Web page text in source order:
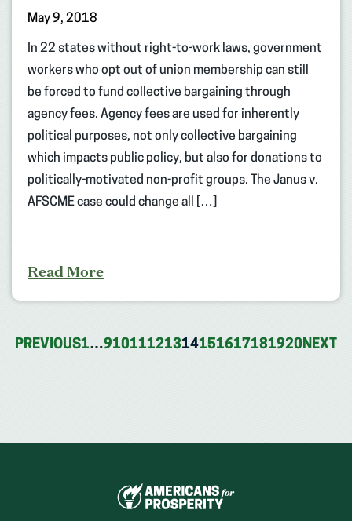
May 9, 2018
In 22 states without right-to-work laws, government
workers who opt out of union membership can still
be forced to fund collective bargaining through
agency fees. Agency fees are used for inherently
political purposes, not only collective bargaining
which impacts public policy, but also for donations to
politically-motivated non-profit groups. The Janus v.
AFSCME case could change all […]
Read More
PREVIOUS1…91011121314151617181920NEXT